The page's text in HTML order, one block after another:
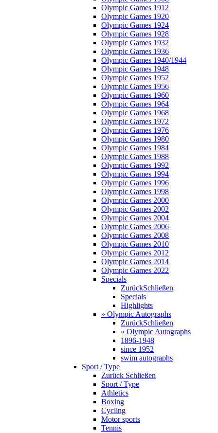
Olympic Games 1912
Olympic Games 1920
Olympic Games 1924
Olympic Games 1928
Olympic Games 1932
Olympic Games 1936
Olympic Games 1940/1944
Olympic Games 1948
Olympic Games 1952
Olympic Games 1956
Olympic Games 1960
Olympic Games 1964
Olympic Games 1968
Olympic Games 1972
Olympic Games 1976
Olympic Games 1980
Olympic Games 1984
Olympic Games 1988
Olympic Games 1992
Olympic Games 1994
Olympic Games 1996
Olympic Games 1998
Olympic Games 2000
Olympic Games 2002
Olympic Games 2004
Olympic Games 2006
Olympic Games 2008
Olympic Games 2010
Olympic Games 2012
Olympic Games 2014
Olympic Games 2022
Specials
ZurückSchließen
Specials
Highlights
» Olympic Autographs
ZurückSchließen
» Olympic Autographs
1896-1948
since 1952
swim autographs
Sport / Type
Zurück Schließen
Sport / Type
Athletics
Boxing
Cycling
Motor sports
Tennis